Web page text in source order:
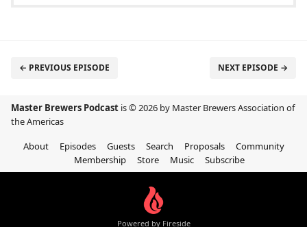
← PREVIOUS EPISODE NEXT EPISODE →
Master Brewers Podcast is © 2026 by Master Brewers Association of
the Americas
About
Episodes Guests Search Proposals
Community
Membership
Store Music Subscribe
Powered by Fireside